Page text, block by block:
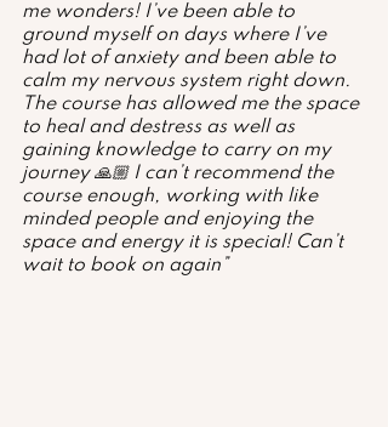
me wonders! I’ve been able to
ground myself on days where I’ve
had lot of anxiety and been able to
calm my nervous system right down.
The course has allowed me the space
to heal and destress as well as
gaining knowledge to carry on my
journey 🙏🏼 I can’t recommend the
course enough, working with like
minded people and enjoying the
space and energy it is special! Can’t
wait to book on again”